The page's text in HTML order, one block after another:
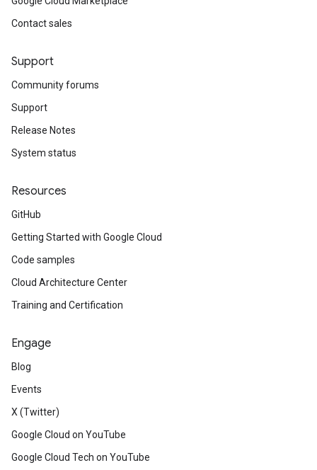
Contact sales
Support
Community forums
Support
Release Notes
System status
Resources
GitHub
Getting Started with Google Cloud
Code samples
Cloud Architecture Center
Training and Certification
Engage
Blog
Events
X (Twitter)
Google Cloud on YouTube
Google Cloud Tech on YouTube